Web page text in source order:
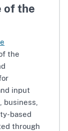
of the
the
input
based
through